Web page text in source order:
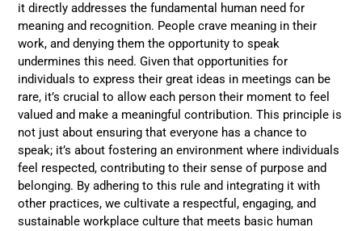
it directly addresses the fundamental human need for
meaning and recognition. People crave meaning in their
work, and denying them the opportunity to speak
undermines this need. Given that opportunities for
individuals to express their great ideas in meetings can be
rare, it’s crucial to allow each person their moment to feel
valued and make a meaningful contribution. This principle is
not just about ensuring that everyone has a chance to
speak; it’s about fostering an environment where individuals
feel respected, contributing to their sense of purpose and
belonging. By adhering to this rule and integrating it with
other practices, we cultivate a respectful, engaging, and
sustainable workplace culture that meets basic human